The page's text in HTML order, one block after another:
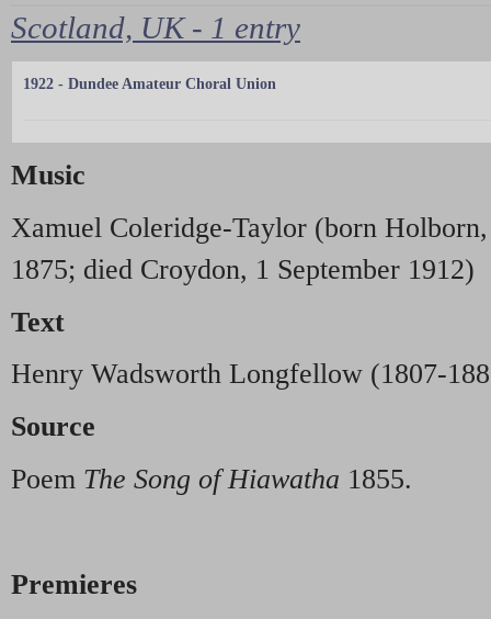
Scotland, UK - 1 entry
1922 - Dundee Amateur Choral Union
Music
Xamuel Coleridge-Taylor (born
1875; died Croydon, 1 September 1912)
Text
Henry Wadsworth Longfellow (1807-
Source
Poem The Song of Hiawatha 1855.
Premieres